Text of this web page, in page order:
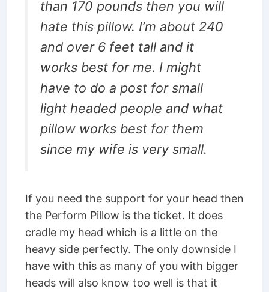
than 170 pounds then you will
hate this pillow. I’m about 240
and over 6 feet tall and it
works best for me. I might
have to do a post for small
light headed people and what
pillow works best for them
since my wife is very small.
If you need the support for your head then
the Perform Pillow is the ticket. It does
cradle my head which is a little on the
heavy side perfectly. The only downside I
have with this as many of you with bigger
heads will also know too well is that it